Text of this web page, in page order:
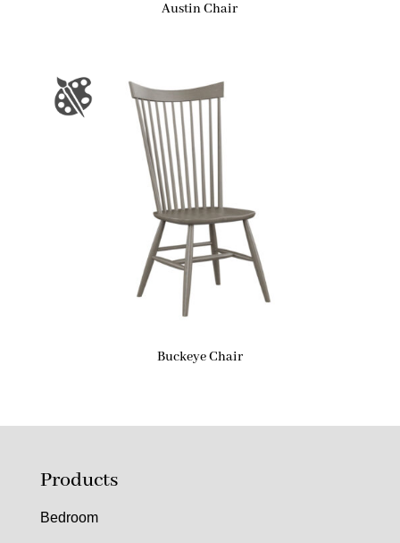
Austin Chair
Buckeye Chair
Products
Bedroom